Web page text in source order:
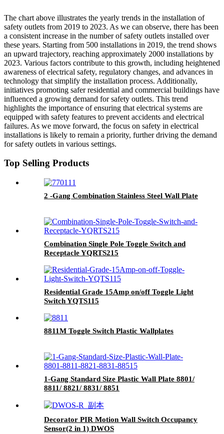
The chart above illustrates the yearly trends in the installation of
safety outlets from 2019 to 2023. As we can observe, there has been
a consistent increase in the number of safety outlets installed over
these years. Starting from 500 installations in 2019, the trend shows
an upward trajectory, reaching approximately 2000 installations by
2023. Various factors contribute to this growth, including heightened
awareness of electrical safety, regulatory changes, and advances in
technology that simplify the installation process. Additionally,
initiatives promoting safer residential and commercial buildings have
influenced a growing demand for safety outlets. This trend
highlights the importance of ensuring that electrical systems are
equipped with safety features to prevent accidents and electrical
failures. As we move forward, the focus on safety in electrical
installations is likely to remain a priority, further driving the demand
for safety outlets in various settings.
Top Selling Products
2 -Gang Combination Stainless Steel Wall Plate
Combination Single Pole Toggle Switch and
Receptacle YQRTS215
Residential Grade 15Amp on/off Toggle Light
Switch YQTS115
8811M Toggle Switch Plastic Wallplates
1-Gang Standard Size Plastic Wall Plate 8801/
8811/ 8821/ 8831/ 8851
Decorator PIR Motion Wall Switch Occupancy
Sensor(2 in 1) DWOS